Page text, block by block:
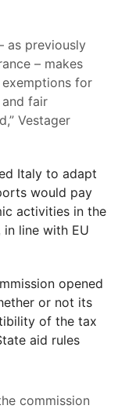
as previously
– makes
for
fair
Vestager
Italy to adapt
would pay
activities in the
in line with EU
opened
or not its
of the tax
aid rules
commission